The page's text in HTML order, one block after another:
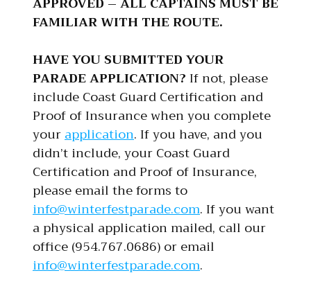
FAMILIAR WITH THE ROUTE.
HAVE YOU SUBMITTED YOUR
PARADE APPLICATION?If not, please
include Coast Guard Certification and
Proof of Insurance when you complete
yourapplication. If you have, and you
didn’t include, your Coast Guard
Certification and Proof of Insurance,
please email the forms to
info@winterfestparade.com. If you want
a physical application mailed, call our
office (954.767.0686) or email
info@winterfestparade.com.